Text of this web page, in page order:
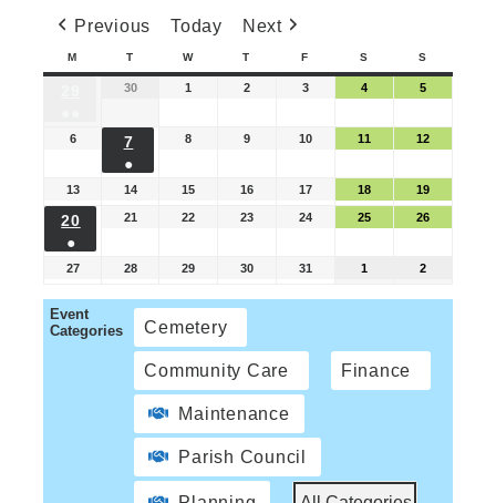
Previous Today Next
M T W T F S S
30 1 2 3 4 5
6
7
●
8 9 10 11 12
13 14 15 16 17 18 19
20
●
21 22 23 24 25 26
27 28 29 30 31 1 2
Event
Categories
Cemetery
Community Care Finance
Maintenance
Parish Council